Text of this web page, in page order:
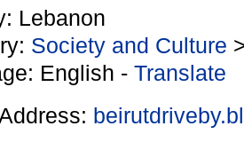
Lebanon
Society and Culture
English - Translate